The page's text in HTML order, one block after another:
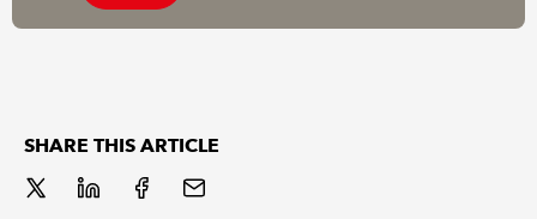
SHARE THIS ARTICLE